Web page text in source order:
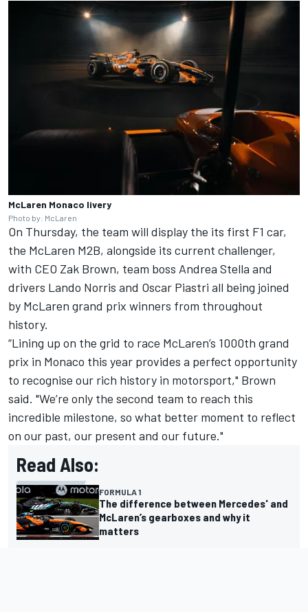
McLaren Monaco livery
Photo by: McLaren
On Thursday, the team will display the its first F1 car,
the McLaren M2B, alongside its current challenger,
with CEO Zak Brown, team boss Andrea Stella and
drivers Lando Norris and Oscar Piastri all being joined
by McLaren grand prix winners from throughout
history.
“Lining up on the grid to race McLaren’s 1000th grand
prix in Monaco this year provides a perfect opportunity
to recognise our rich history in motorsport," Brown
said. "We’re only the second team to reach this
incredible milestone, so what better moment to reflect
on our past, our present and our future."
Read Also:
FORMULA 1
The difference between Mercedes' and
McLaren’s gearboxes and why it
matters